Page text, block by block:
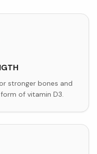
stronger bones and
of vitamin D3.